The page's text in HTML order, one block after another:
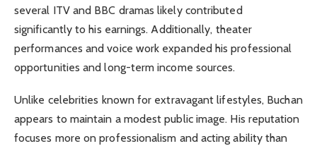
several ITV and BBC dramas likely contributed
significantly to his earnings. Additionally, theater
performances and voice work expanded his professional
opportunities and long-term income sources.
Unlike celebrities known for extravagant lifestyles, Buchan
appears to maintain a modest public image. His reputation
focuses more on professionalism and acting ability than